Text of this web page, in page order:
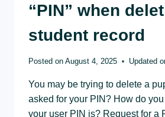
“PIN” when
student record
Posted on August 4, 2025 Updated
You may be trying to delete a
asked for your PIN? How do
your user PIN is? Request for a